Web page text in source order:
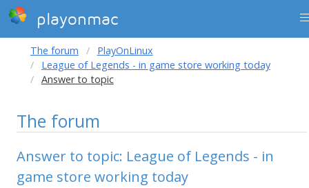
playonmac
The forum
PlayOnLinux
League of Legends - in game store working today
Answer to topic
The forum
Answer to topic: League of Legends - in
game store working today